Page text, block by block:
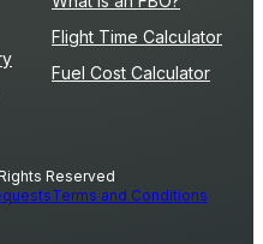
Flight Time Calculator
Fuel Cost Calculator
Reserved
Terms and Conditions